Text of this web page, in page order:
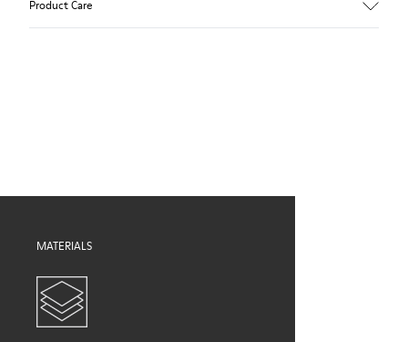
100% Textile (100% recycled PET)
Product Care
MATERIALS